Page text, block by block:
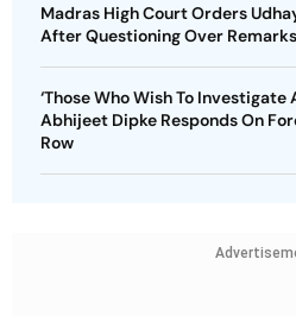
Madras High Court Orders
After Questioning Over
‘Those Who Wish To Investigate
Abhijeet Dipke Responds On
Row